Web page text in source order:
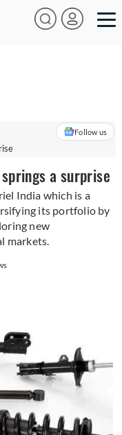
Follow us
a surprise
India which is a
its portfolio by
new
markets.